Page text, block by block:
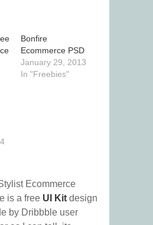
Bonfire
Ecommerce PSD
January 29, 2013
In "Freebies"
Ecommerce
is a free UI Kit design
by Dribbble user